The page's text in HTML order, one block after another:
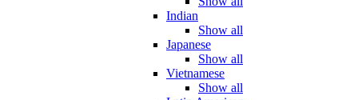
Indian
Show all
Japanese
Show all
Vietnamese
Show all